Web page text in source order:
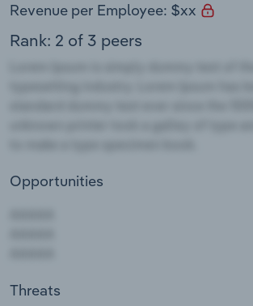
Revenue per Employee: $xx
Rank: 2 of 3 peers
Opportunities
Threats